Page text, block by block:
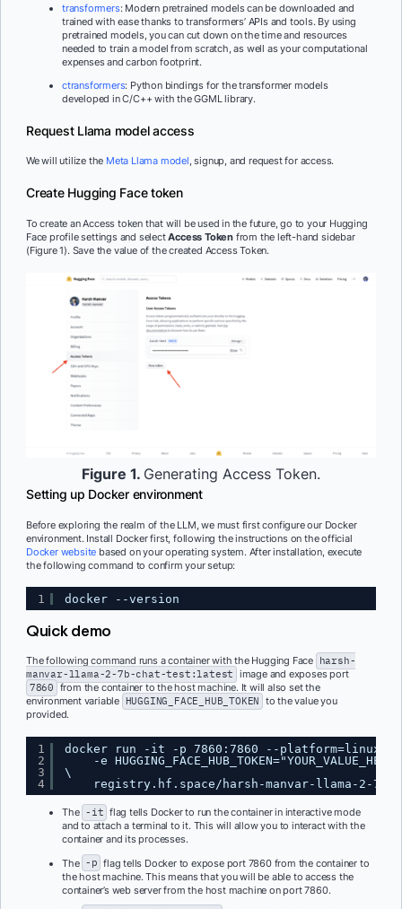
transformers: Modern pretrained models can be downloaded and
trained with ease thanks to transformers’ APIs and tools. By using
pretrained models, you can cut down on the time and resources
needed to train a model from scratch, as well as your computational
expenses and carbon footprint.
ctransformers: Python bindings for the transformer models
developed in C/C++ with the GGML library.
Request Llama model access
We will utilize the Meta Llama model, signup, and request for access.
Create Hugging Face token
To create an Access token that will be used in the future, go to your Hugging
Face profile settings and selectAccess Token from the left-hand sidebar
(Figure 1). Save the value of the created Access Token.
Figure 1. Generating Access Token.
Setting up Docker environment
Before exploring the realm of the LLM, we must first configure our Docker
environment. Install Docker first, following the instructions on the official
Docker website based on your operating system. After installation, execute
the following command to confirm your setup:
1 docker --version
Quick demo
The following command runs a container with the Hugging Face harsh-
manvar-llama-2-7b-chat-test:latest image and exposes port
7860 from the container to the host machine. It will also set the
environment variable HUGGING_FACE_HUB_TOKEN to the value you
provided.
1
2
3
4
docker run -it -p 7860:7860 --platform=linux/
-e HUGGING_FACE_HUB_TOKEN="YOUR_VALUE_HERE"
\
registry.hf.space/harsh-manvar-llama-2-
The -it flag tells Docker to run the container in interactive mode
and to attach a terminal to it. This will allow you to interact with the
container and its processes.
The -p flag tells Docker to expose port 7860 from the container to
the host machine. This means that you will be able to access the
container’s web server from the host machine on port 7860.